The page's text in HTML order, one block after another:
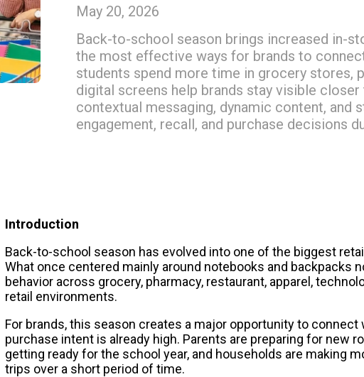
May 20, 2026
Back-to-school season brings increased in-
the most effective ways for brands to
students spend more time in grocery stores,
digital screens help brands stay visible
contextual messaging, dynamic content,
engagement, recall, and purchase decisions
Introduction
Back-to-school season has evolved into one of the biggest
What once centered mainly around notebooks and backpacks
behavior across grocery, pharmacy, restaurant, apparel,
retail environments.
For brands, this season creates a major opportunity to
purchase intent is already high. Parents are preparing for new
getting ready for the school year, and households are making
trips over a short period of time.